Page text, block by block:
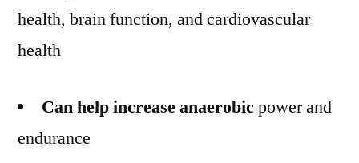
health, brain function, and cardiovascular
health
Can help increase anaerobicpower and
endurance